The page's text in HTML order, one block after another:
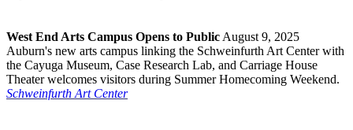
West End Arts Campus Opens to Public August 9, 2025
Auburn's new arts campus linking the Schweinfurth Art Center with
the Cayuga Museum, Case Research Lab, and Carriage House
Theater welcomes visitors during Summer Homecoming Weekend.
Schweinfurth Art Center